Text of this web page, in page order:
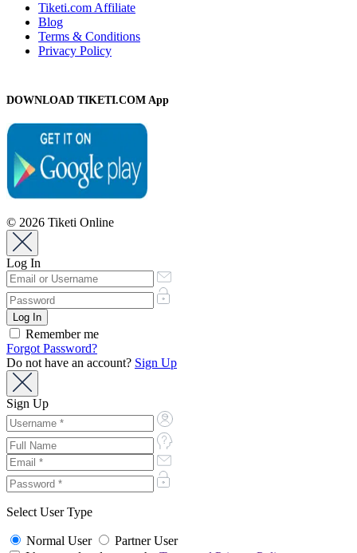
Tiketi.com Affiliate
Blog
Terms & Conditions
Privacy Policy
DOWNLOAD TIKETI.COM App
© 2026 Tiketi Online
Log In
Remember me
Forgot Password?
Do not have an account? Sign Up
Sign Up
Select User Type
Normal User
Partner User